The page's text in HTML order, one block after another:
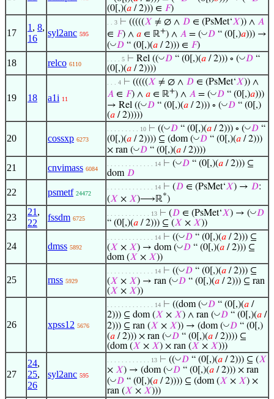
(0[,)(𝑎 / 2))) ∈ 𝐹)
17
1 , 8,
16
syl2anc 595
. . 3 ⊢ (((((𝑋 ≠ ∅ ∧ 𝐷 ∈ (PsMet‘𝑋)) ∧ 𝐴
∈ 𝐹) ∧ 𝑎 ∈ ℝ+) ∧ 𝐴 = (◡𝐷 “ (0[,)𝑎))) →
(◡𝐷 “ (0[,)(𝑎 / 2))) ∈ 𝐹)
18 relco 6110
. . . . 5 ⊢ Rel ((◡𝐷 “ (0[,)(𝑎 / 2))) ∘ (◡𝐷 “
(0[,)(𝑎 / 2))))
19 18 a1i 11
. . . 4 ⊢ (((((𝑋 ≠ ∅ ∧ 𝐷 ∈ (PsMet‘𝑋)) ∧
𝐴 ∈ 𝐹) ∧ 𝑎 ∈ ℝ+) ∧ 𝐴 = (◡𝐷 “ (0[,)𝑎)))
→ Rel ((◡𝐷 “ (0[,)(𝑎 / 2))) ∘ (◡𝐷 “ (0[,)
(𝑎 / 2)))))
20 cossxp 6273
. . . . . . . . . 10 ⊢ ((◡𝐷 “ (0[,)(𝑎 / 2))) ∘ (◡𝐷 “
(0[,)(𝑎 / 2)))) ⊆ (dom (◡𝐷 “ (0[,)(𝑎 / 2)))
× ran (◡𝐷 “ (0[,)(𝑎 / 2))))
21 cnvimass 6084
. . . . . . . . . . . . . 14 ⊢ (◡𝐷 “ (0[,)(𝑎 / 2))) ⊆
dom 𝐷
22 psmetf 24472
. . . . . . . . . . . . . 14 ⊢ (𝐷 ∈ (PsMet‘𝑋) → 𝐷:
(𝑋 × 𝑋)⟶ℝ*)
23
21 ,
22
fssdm 6725
. . . . . . . . . . . . 13 ⊢ (𝐷 ∈ (PsMet‘𝑋) → (◡𝐷
“ (0[,)(𝑎 / 2))) ⊆ (𝑋 × 𝑋))
24 dmss 5892
. . . . . . . . . . . . . 14 ⊢ ((◡𝐷 “ (0[,)(𝑎 / 2))) ⊆
(𝑋 × 𝑋) → dom (◡𝐷 “ (0[,)(𝑎 / 2))) ⊆
dom (𝑋 × 𝑋))
25 rnss 5929
. . . . . . . . . . . . . 14 ⊢ ((◡𝐷 “ (0[,)(𝑎 / 2))) ⊆
(𝑋 × 𝑋) → ran (◡𝐷 “ (0[,)(𝑎 / 2))) ⊆ ran
(𝑋 × 𝑋))
26 xpss12 5676
. . . . . . . . . . . . . 14 ⊢ ((dom (◡𝐷 “ (0[,)(𝑎 /
2))) ⊆ dom (𝑋 × 𝑋) ∧ ran (◡𝐷 “ (0[,)(𝑎 /
2))) ⊆ ran (𝑋 × 𝑋)) → (dom (◡𝐷 “ (0[,)
(𝑎 / 2))) × ran (◡𝐷 “ (0[,)(𝑎 / 2)))) ⊆
(dom (𝑋 × 𝑋) × ran (𝑋 × 𝑋)))
27
24,
25,
26
syl2anc 595
. . . . . . . . . . . . 13 ⊢ ((◡𝐷 “ (0[,)(𝑎 / 2))) ⊆ (𝑋
× 𝑋) → (dom (◡𝐷 “ (0[,)(𝑎 / 2))) × ran
(◡𝐷 “ (0[,)(𝑎 / 2)))) ⊆ (dom (𝑋 × 𝑋) ×
ran (𝑋 × 𝑋)))